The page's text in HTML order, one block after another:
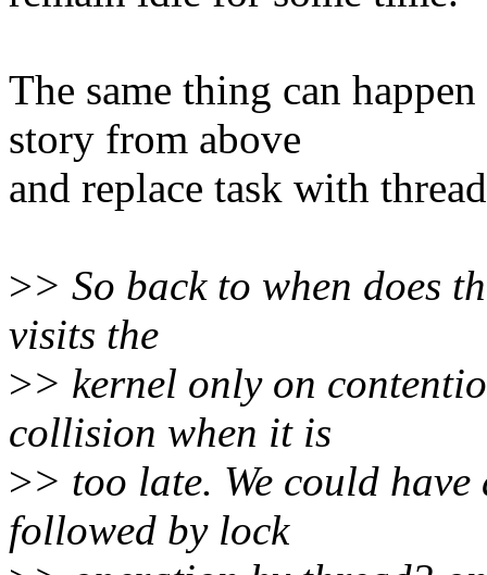
The same thing can
story from above
and replace task with
>> So back to when does
visits the
>> kernel only on
collision when it is
>> too late. We could
followed by lock